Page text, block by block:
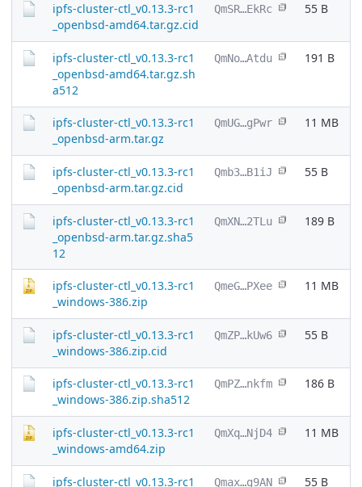
ipfs-cluster-ctl_v0.13.3-rc1
_openbsd-amd64.tar.gz.cid
QmSR…EkRc 55 B
ipfs-cluster-ctl_v0.13.3-rc1
_openbsd-amd64.tar.gz.sh
a512
QmNo…Atdu 191 B
ipfs-cluster-ctl_v0.13.3-rc1
_openbsd-arm.tar.gz
QmUG…gPwr 11 MB
ipfs-cluster-ctl_v0.13.3-rc1
_openbsd-arm.tar.gz.cid
Qmb3…B1iJ 55 B
ipfs-cluster-ctl_v0.13.3-rc1
_openbsd-arm.tar.gz.sha5
12
QmXN…2TLu 189 B
ipfs-cluster-ctl_v0.13.3-rc1
_windows-386.zip
QmeG…PXee 11 MB
ipfs-cluster-ctl_v0.13.3-rc1
_windows-386.zip.cid
QmZP…kUw6 55 B
ipfs-cluster-ctl_v0.13.3-rc1
_windows-386.zip.sha512
QmPZ…nkfm 186 B
ipfs-cluster-ctl_v0.13.3-rc1
_windows-amd64.zip
QmXq…NjD4 11 MB
ipfs-cluster-ctl_v0.13.3-rc1 Qmax…g9AN 55 B